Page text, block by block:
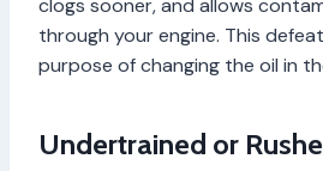
clogs sooner, and allows
through your engine. This
purpose of changing the oil in
Undertrained or